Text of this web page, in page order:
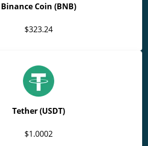
Binance Coin (BNB)
$323.24
Tether (USDT)
$1.0002